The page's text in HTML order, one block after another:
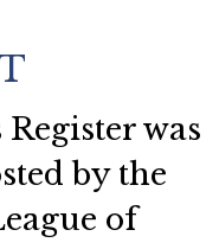
was
by the
of